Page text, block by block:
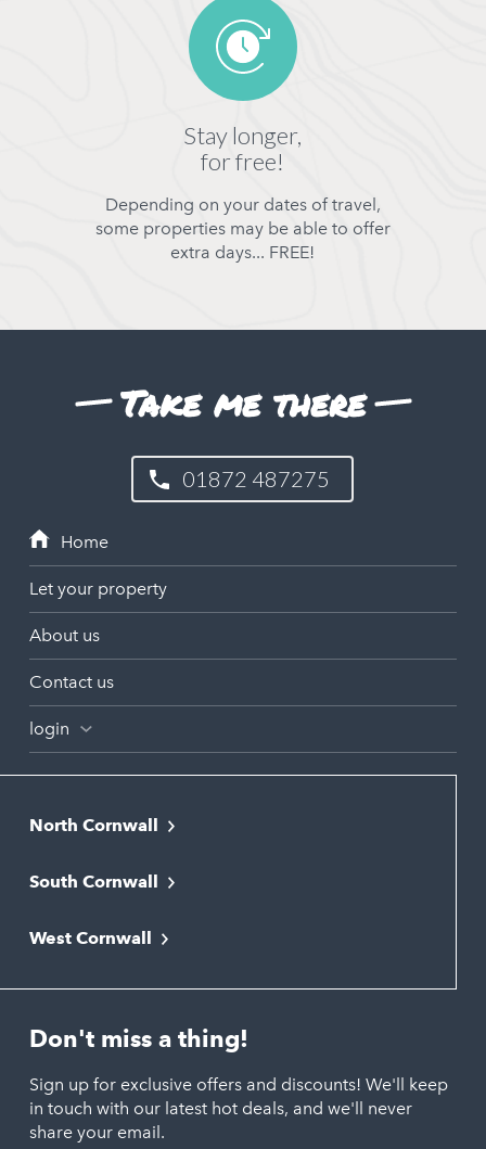
Stay longer,
for free!
Depending on your dates of travel,
some properties may be able to offer
extra days... FREE!
Take me there
01872 487275
Let your property
About us
Contact us
login
North Cornwall
Bude
Newquay
Polzeath
Port Isaac
Porthtowan
South Cornwall
Liskeard
Looe
St. Austell
West Cornwall
Marazion
Penzance
St. Ives
Don't miss a thing!
Sign up for exclusive offers and discounts! We'll keep
in touch with our latest hot deals, and we'll never
share your email.